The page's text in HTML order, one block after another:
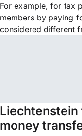
For example, for tax
members by paying
considered different
Liechtenstein
money